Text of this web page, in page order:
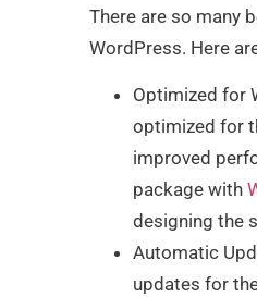
There are so many
WordPress. Here
Optimized for
optimized for
improved
package with
designing the
Automatic
updates for